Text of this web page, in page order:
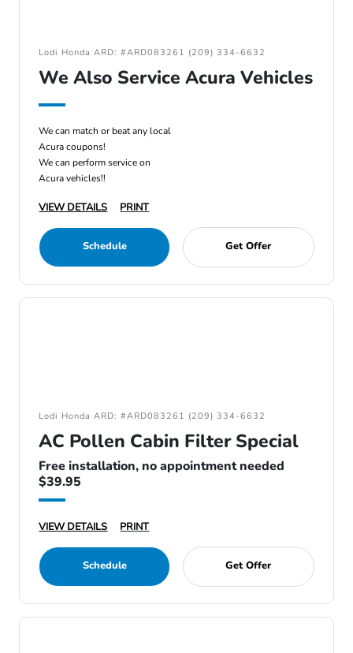
Lodi Honda ARD: #ARD083261 (209) 334-6632
We Also Service Acura Vehicles
We can match or beat any local
Acura coupons!
We can perform service on
Acura vehicles!!
VIEW DETAILS PRINT
Schedule Get Offer
Lodi Honda ARD: #ARD083261 (209) 334-6632
AC Pollen Cabin Filter Special
Free installation, no appointment needed
$39.95
VIEW DETAILS PRINT
Schedule Get Offer